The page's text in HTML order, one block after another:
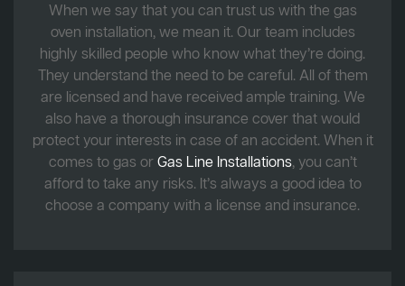
When we say that you can trust us with the gas
oven installation, we mean it. Our team includes
highly skilled people who know what they’re doing.
They understand the need to be careful. All of them
are licensed and have received ample training. We
also have a thorough insurance cover that would
protect your interests in case of an accident. When it
comes to gas orGas Line Installations, you can’t
afford to take any risks. It’s always a good idea to
choose a company with a license and insurance.